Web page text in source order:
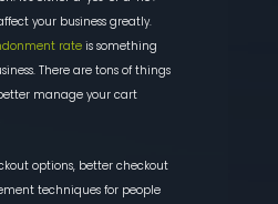
your business greatly.
rateis something
There are tons of things
manage your cart
options, better checkout
nt techniques for people